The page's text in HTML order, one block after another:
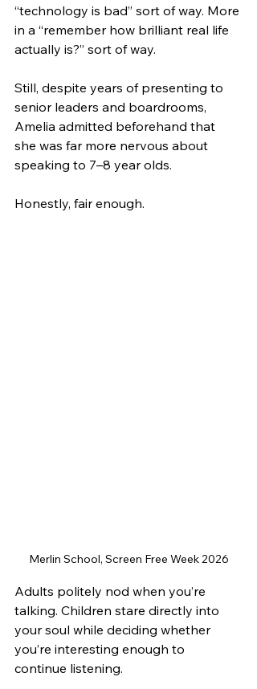
“technology is bad” sort of way. More
in a “remember how brilliant real life
actually is?” sort of way.
Still, despite years of presenting to
senior leaders and boardrooms,
Amelia admitted beforehand that
she was far more nervous about
speaking to 7–8 year olds.
Honestly, fair enough.
Merlin School, Screen Free Week 2026
Adults politely nod when you’re
talking. Children stare directly into
your soul while deciding whether
you’re interesting enough to
continue listening.